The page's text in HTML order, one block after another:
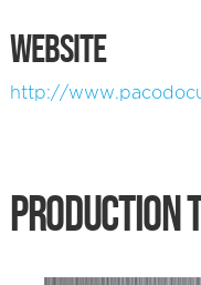
WEBSITE
http://
PRODUCTION